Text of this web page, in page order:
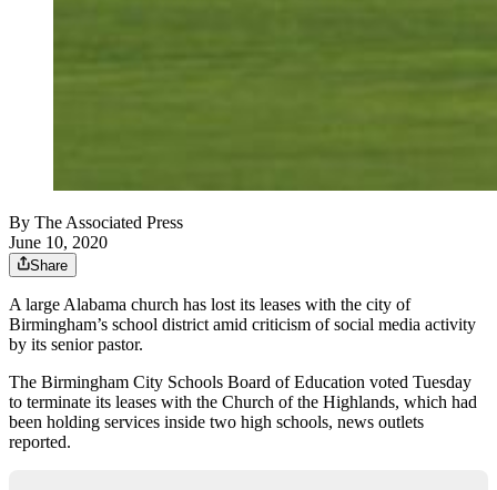
By The Associated Press
June 10, 2020
Share
A large Alabama church has lost its leases with the city of
Birmingham’s school district amid criticism of social media activity
by its senior pastor.
The Birmingham City Schools Board of Education voted Tuesday
to terminate its leases with the Church of the Highlands, which had
been holding services inside two high schools, news outlets
reported.